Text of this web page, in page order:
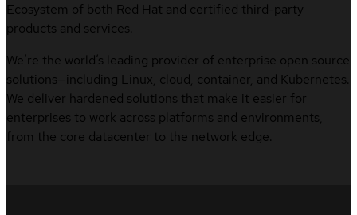
Ecosystem of both Red Hat and certified third-party
products and services.
We’re the world’s leading provider of enterprise open source
solutions—including Linux, cloud, container, and Kubernetes.
We deliver hardened solutions that make it easier for
enterprises to work across platforms and environments,
from the core datacenter to the network edge.